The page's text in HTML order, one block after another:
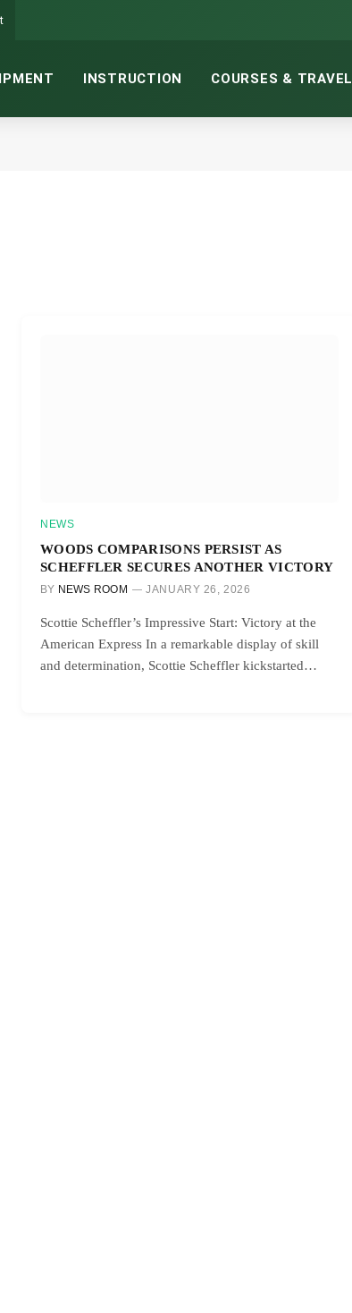
INSTRUCTION COURSES & TRAVEL
NEWS
WOODS COMPARISONS PERSIST AS
SCHEFFLER SECURES ANOTHER VICTORY
BY NEWS ROOM JANUARY 26, 2026
Scottie Scheffler’s Impressive Start: Victory at the
American Express In a remarkable display of skill
and determination, Scottie Scheffler kickstarted…